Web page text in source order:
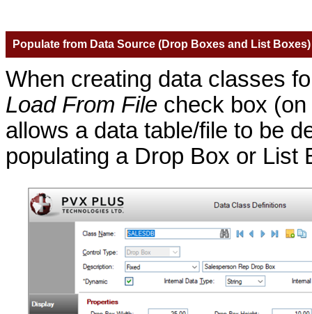
Populate from Data Source (Drop Boxes and List Boxes)
When creating data classes
Load From File check box (on
allows a data table/file to be
populating a Drop Box or List